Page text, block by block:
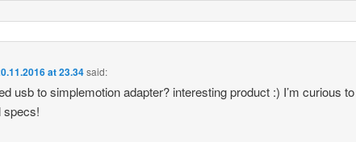
at 23.34said:
usb to simplemotion adapter? interesting product :) I’m curious
specs!